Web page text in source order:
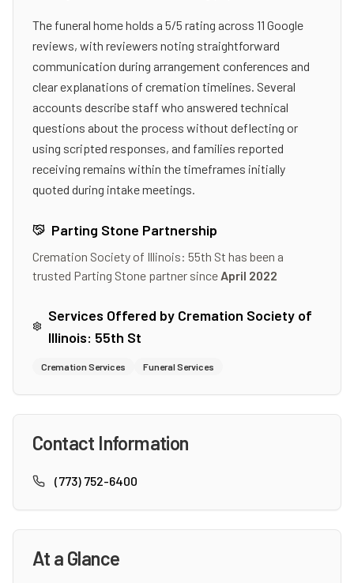
The funeral home holds a 5/5 rating across 11 Google
reviews, with reviewers noting straightforward
communication during arrangement conferences and
clear explanations of cremation timelines. Several
accounts describe staff who answered technical
questions about the process without deflecting or
using scripted responses, and families reported
receiving remains within the timeframes initially
quoted during intake meetings.
Parting Stone Partnership
Cremation Society of Illinois: 55th St has been a
trusted Parting Stone partner since April 2022
Services Offered by Cremation Society of
Illinois: 55th St
Cremation Services Funeral Services
Contact Information
(773) 752-6400
At a Glance